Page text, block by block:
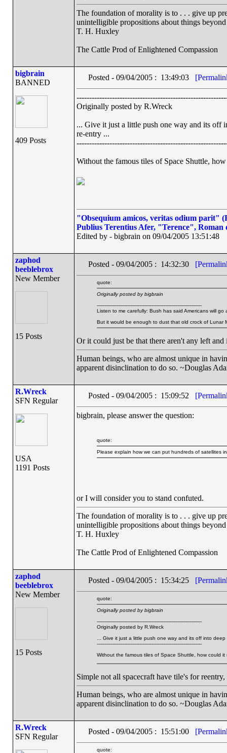
The foundation of morality is to . . . give up
unintelligible propositions about things
T. H. Huxley
The Cattle Prod of Enlightened Compassion
bigbrain
BANNED
409 Posts
Posted - 09/04/2005 : 13:49:03
Originally posted by R.Wreck
... Give it just a little push one way and its off
re-entry ...
Without the famous tiles of Space Shuttle,
"Obsequium amicos, veritas odium parit"
Publius Terentius Afer, "Terence", Roman
Edited by - bigbrain on 09/04/2005 13:51:48
zaphod
beeblebrox
New Member
15 Posts
Posted - 09/04/2005 : 14:32:30
quote:
Originally posted by bigbrain
---------------------------------------------------------------------
Listen to me carefully: Bush has said Americans will
But it would be enough to dust that old crock of Lunar
Or it could just be that there aren't any left
Human beings, who are almost unique in
apparent disinclination to do so. ~Douglas
R.Wreck
SFN Regular
USA
1191 Posts
Posted - 09/04/2005 : 15:09:52
bigbrain, please answer the question:
quote:
Please explain how we can put hundreds of satellites
or I will consider you to stand confuted.
The foundation of morality is to . . . give up
unintelligible propositions about things
T. H. Huxley
The Cattle Prod of Enlightened Compassion
zaphod
beeblebrox
New Member
15 Posts
Posted - 09/04/2005 : 15:34:25
quote:
Originally posted by bigbrain
---------------------------------------------------------------------
Originally posted by R.Wreck
... Give it just a little push one way and its off into
---------------------------------------------------------------------
Without the famous tiles of Space Shuttle, how could
Simple not all spacecraft have tile's for
Human beings, who are almost unique in
apparent disinclination to do so. ~Douglas
R.Wreck
SFN Regular
Posted - 09/04/2005 : 15:51:00
quote: